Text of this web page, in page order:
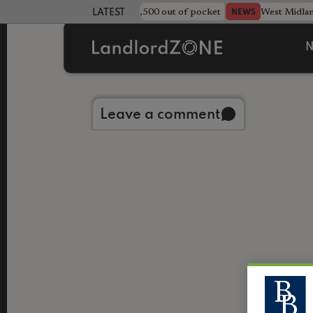
LATEST LANDLORD NEWS
strewn rentals leave landlord £4,500 out of pocket NEWS West
Leave a comment